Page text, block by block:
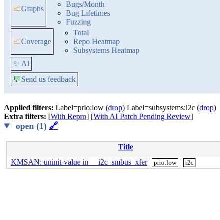
📈Graphs
Bugs/Month
Bug Lifetimes
Fuzzing
📈Coverage
Total
Repo Heatmap
Subsystems Heatmap
✨ AI
💬Send us feedback
Applied filters: Label=prio:low (drop) Label=subsystems:i2c (drop)
Extra filters: [With Repro] [With AI Patch Pending Review]
open (1) 🔗
Title
KMSAN: uninit-value in __i2c_smbus_xfer
prio:low i2c